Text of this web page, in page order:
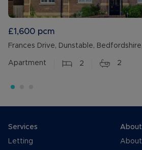
£1,600 pcm
Frances Drive, Dunstable,
Apartment 2 2
Services
Letting
About